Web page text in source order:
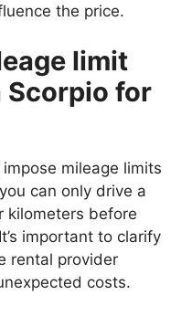
the price.
limit
Scorpio for
mileage limits
can only drive a
kilometers before
important to clarify
rental provider
costs.